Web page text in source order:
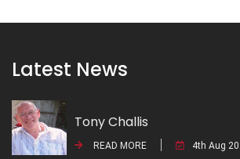
Latest News
Tony Challis
READ MORE 4th Aug